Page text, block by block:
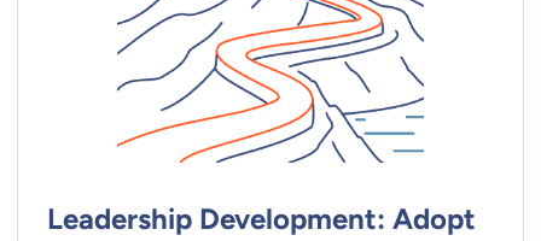
Leadership Development: Adopt